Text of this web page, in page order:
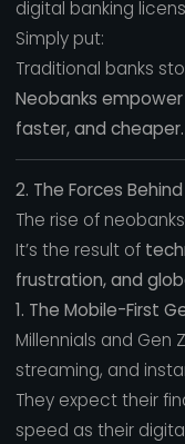
digital banking
Simply put:
Traditional banks
Neobanks
faster, and cheaper.
2. The Forces
The rise of
It’s the result of
frustration, and
1. The Mobile-First
Millennials and Gen
streaming, and
They expect their
speed as their